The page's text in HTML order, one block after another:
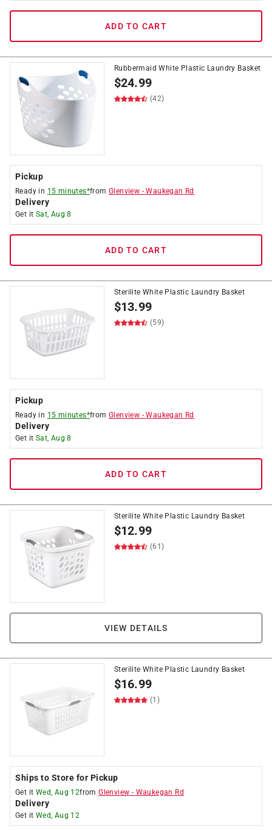
ADD TO CART
Rubbermaid White Plastic Laundry Basket
$24.99
(42)
Pickup
Ready in 15 minutes*fromGlenview -Waukegan Rd
Delivery
Get it Sat, Aug 8
ADD TO CART
Sterilite White Plastic Laundry Basket
$13.99
(59)
Pickup
Ready in 15 minutes*fromGlenview -Waukegan Rd
Delivery
Get it Sat, Aug 8
ADD TO CART
Sterilite White Plastic Laundry Basket
$12.99
(61)
VIEW DETAILS
Sterilite White Plastic Laundry Basket
$16.99
(1)
Ships to Store for Pickup
Get it Wed, Aug 12fromGlenview - Waukegan Rd
Delivery
Get it Wed, Aug 12